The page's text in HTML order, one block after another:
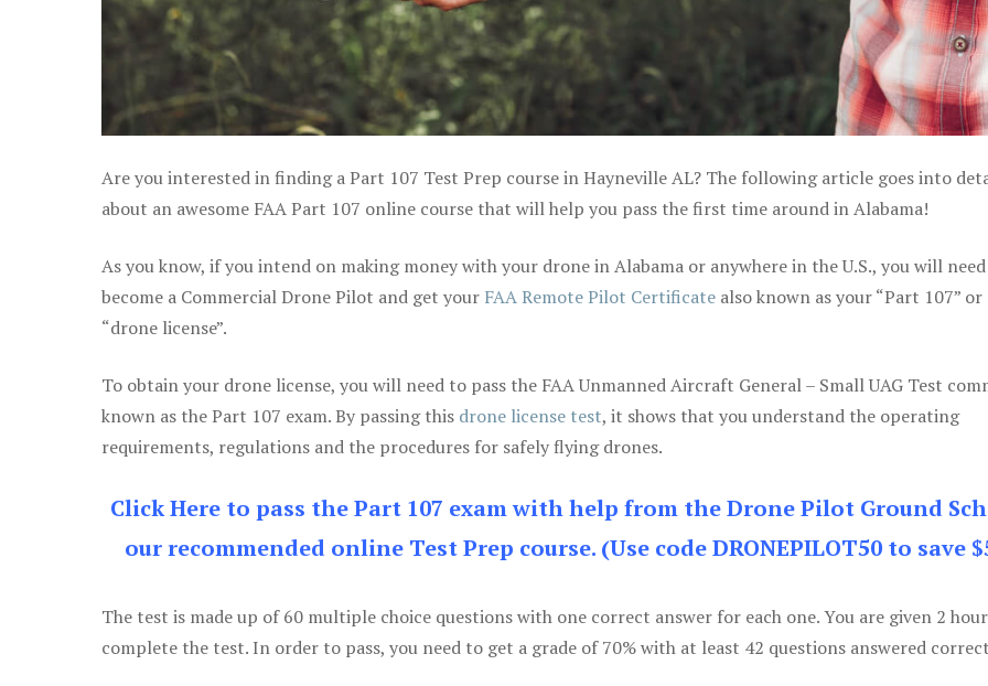
Are you interested in finding a Part 107 Test Prep course in Hayneville AL? The following article goes into
about an awesome FAA Part 107 online course that will help you pass the first time around in Alabama!
As you know, if you intend on making money with your drone in Alabama or anywhere in the U.S., you will
become a Commercial Drone Pilot and get your FAA Remote Pilot Certificate also known as your “Part 107” or
“drone license”.
To obtain your drone license, you will need to pass the FAA Unmanned Aircraft General – Small UAG Test
known as the Part 107 exam. By passing this drone license test, it shows that you understand the operating
requirements, regulations and the procedures for safely flying drones.
Click Here to pass the Part 107 exam with help from the Drone Pilot Ground
our recommended online Test Prep course. (Use code DRONEPILOT50 to save
The test is made up of 60 multiple choice questions with one correct answer for each one. You are given 2
complete the test. In order to pass, you need to get a grade of 70% with at least 42 questions answered